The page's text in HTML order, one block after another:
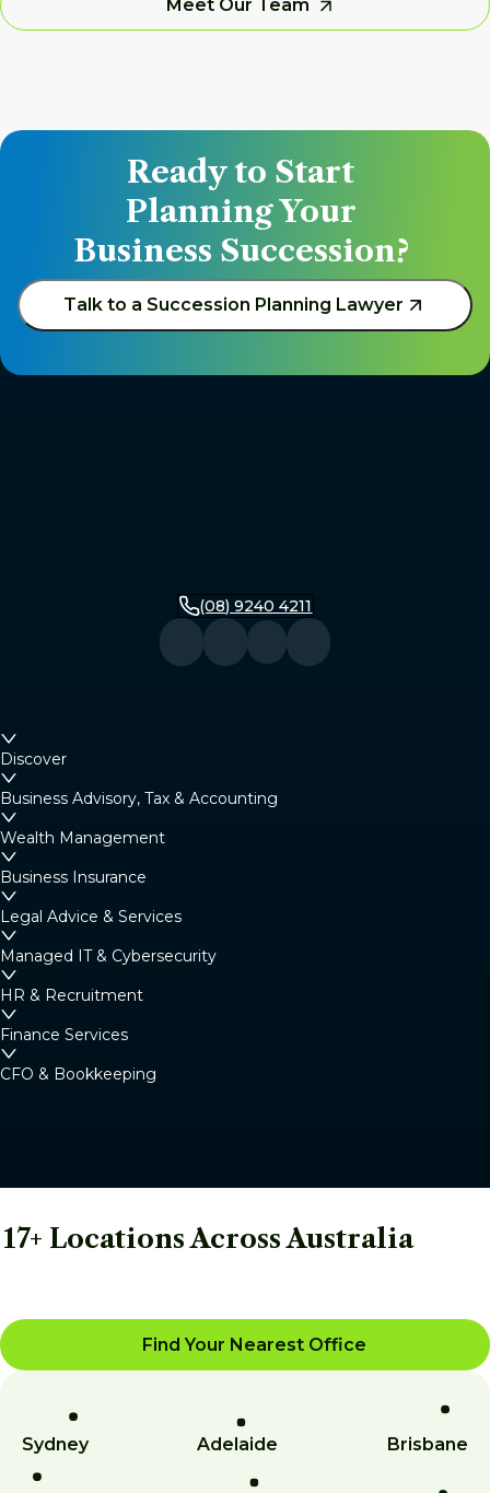
Meet Our Team
Ready to Start
Planning Your
Business Succession?
Talk to a Succession Planning Lawyer
(08) 9240 4211
Discover
Business Advisory, Tax & Accounting
Wealth Management
Business Insurance
Legal Advice & Services
Managed IT & Cybersecurity
HR & Recruitment
Finance Services
CFO & Bookkeeping
17+ Locations Across Australia
Find Your Nearest Office
Sydney Adelaide Brisbane